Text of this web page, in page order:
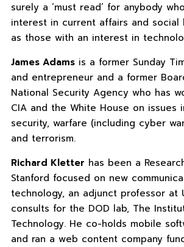
surely a ‘must read’ for anybody
interest in current affairs and social
as those with an interest in
James Adamsis a former Sunday
and entrepreneur and a former
National Security Agency who has
CIA and the White House on issues
security, warfare (including cyber
and terrorism.
Richard Kletter has been a
Stanford focused on new
technology, an adjunct professor at
consults for the DOD lab, The
Technology. He co-holds mobile
and ran a web content company